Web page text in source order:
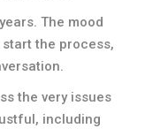
The mood
the process,
the very issues
including